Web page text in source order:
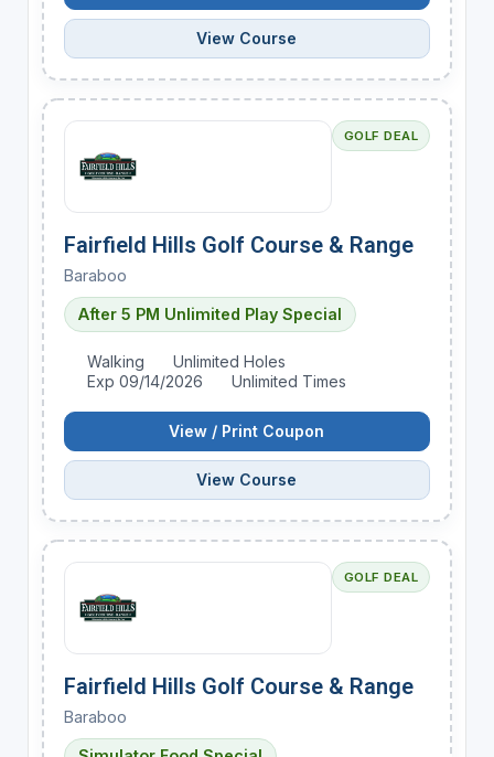
View Course
GOLF DEAL
Fairfield Hills Golf Course & Range
Baraboo
After 5 PM Unlimited Play Special
Walking
Unlimited Holes
Exp 09/14/2026
Unlimited Times
View / Print Coupon
View Course
GOLF DEAL
Fairfield Hills Golf Course & Range
Baraboo